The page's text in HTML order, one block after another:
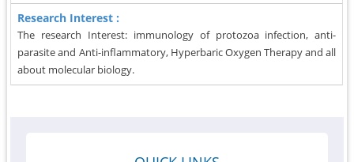
Research Interest :
The research Interest: immunology of protozoa infection, anti-
parasite and Anti-inflammatory, Hyperbaric Oxygen Therapy and all
about molecular biology.